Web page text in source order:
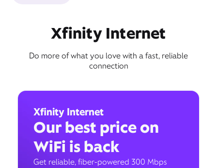
Xfinity Internet
Do more of what you love with a fast, reliable
connection
Xfinity Internet
Our best price on
WiFi is back
Get reliable, fiber-powered 300 Mbps